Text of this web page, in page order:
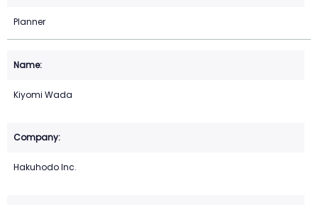
Planner
Kiyomi Wada
Hakuhodo Inc.